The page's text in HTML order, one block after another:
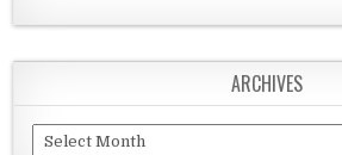
ARCHIVES
Archives